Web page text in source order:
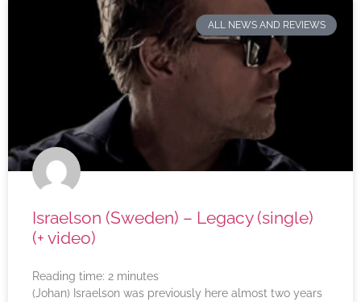
ALL NEWS AND REVIEWS
Israelson (Sweden) – Legacy (single)
(+ video)
Reading time: 2 minutes
(Johan) Israelson was previously here almost two years